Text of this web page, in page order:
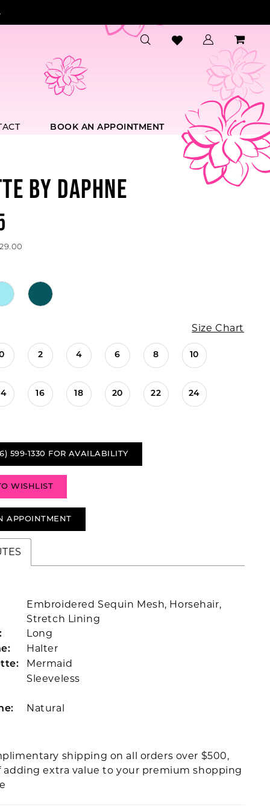
BOOK AN APPOINTMENT
BY DAPHNE
Size Chart
2 4 6 8 10
16 18 20 22 24
599‑1330 FOR AVAILABILITY
WISHLIST
APPOINTMENT
Embroidered Sequin Mesh, Horsehair,
Stretch Lining
Long
Halter
Mermaid
Sleeveless
Natural
shipping on all orders over $500,
adding extra value to your premium shopping